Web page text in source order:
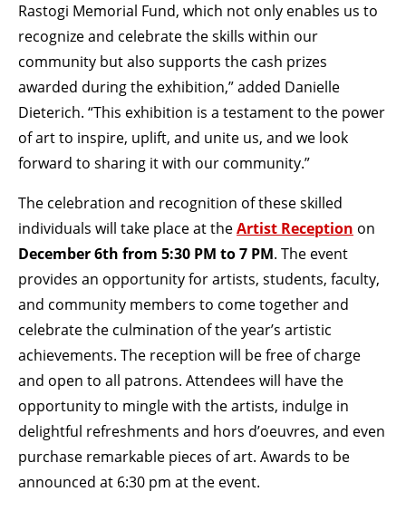
Rastogi Memorial Fund, which not only enables us to
recognize and celebrate the skills within our
community but also supports the cash prizes
awarded during the exhibition,” added Danielle
Dieterich. “This exhibition is a testament to the power
of art to inspire, uplift, and unite us, and we look
forward to sharing it with our community.”
The celebration and recognition of these skilled
individuals will take place at theArtist Reception on
December 6th from 5:30 PM to 7 PM. The event
provides an opportunity for artists, students, faculty,
and community members to come together and
celebrate the culmination of the year’s artistic
achievements. The reception will be free of charge
and open to all patrons. Attendees will have the
opportunity to mingle with the artists, indulge in
delightful refreshments and hors d’oeuvres, and even
purchase remarkable pieces of art. Awards to be
announced at 6:30 pm at the event.